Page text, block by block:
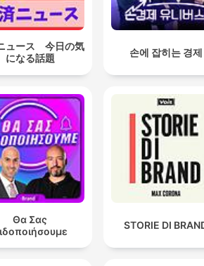
ュース 今日の気
になる話題
손에 잡히는 경제
Θα Σας
STORIE DI